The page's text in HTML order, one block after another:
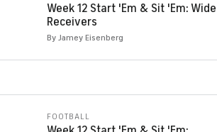
Week 12 Start 'Em & Sit 'Em: Wide
Receivers
By Jamey Eisenberg
FOOTBALL